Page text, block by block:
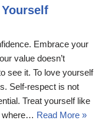
Embrace your
value doesn’t
see it. To love yourself
Self-respect is not
Treat yourself like
where… Read More »